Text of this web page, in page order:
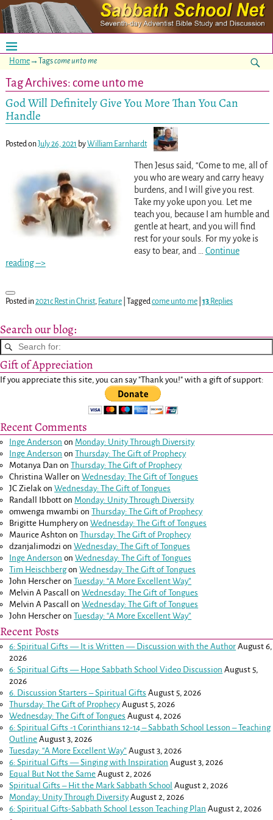
Home→Tagscome unto me
Tag Archives:come unto me
God Will Definitely Give You More Than You Can
Handle
Posted onJuly 26, 2021 byWilliam Earnhardt
Then Jesus said, “Come to me, all of
you who are weary and carry heavy
burdens, and I will give you rest.
Take my yoke upon you. Let me
teach you, because I am humble and
gentle at heart, and you will find
rest for your souls. For my yoke is
easy to bear, and
Continue
reading –>
Posted in2021c Rest in Christ, Feature| Tagged come unto me| 13Replies
Search our blog:
Gift of Appreciation
If you appreciate this site, you can say "Thank you!" with a gift of support:
Recent Comments
Inge Anderson on Monday: Unity Through Diversity
Inge Anderson onThursday: The Gift of Prophecy
Motanya Dan onThursday: The Gift of Prophecy
Christina Waller onWednesday: The Gift of Tongues
JC Zielak onWednesday: The Gift of Tongues
Randall Ibbott on Monday: Unity Through Diversity
omwenga mwambi onThursday: The Gift of Prophecy
Brigitte HumpheryonWednesday: The Gift of Tongues
Maurice Ashton onThursday: The Gift of Prophecy
dzanjalimodzi onWednesday: The Gift of Tongues
Inge Anderson onWednesday: The Gift of Tongues
Tim HeischbergonWednesday: The Gift of Tongues
John Herscher onTuesday: “A More Excellent Way”
Melvin A Pascall onWednesday: The Gift of Tongues
Melvin A Pascall onWednesday: The Gift of Tongues
John Herscher onTuesday: “A More Excellent Way”
Recent Posts
6: Spiritual Gifts — It is Written — Discussion with the Author August 6,
2026
6: Spiritual Gifts — Hope Sabbath School Video Discussion August 5,
2026
6. Discussion Starters – Spiritual Gifts August 5, 2026
Thursday: The Gift of Prophecy August 5, 2026
Wednesday: The Gift of Tongues August 4, 2026
6: Spiritual Gifts -1 Corinthians 12-14– Sabbath School Lesson – Teaching
Outline August 3, 2026
Tuesday: “A More Excellent Way” August 3, 2026
6: Spiritual Gifts — Singing with Inspiration August 3, 2026
Equal But Not the Same August 2, 2026
Spiritual Gifts – Hit the Mark Sabbath School August 2, 2026
Monday: Unity Through Diversity August 2, 2026
6: Spiritual Gifts-Sabbath School Lesson Teaching Plan August 2, 2026